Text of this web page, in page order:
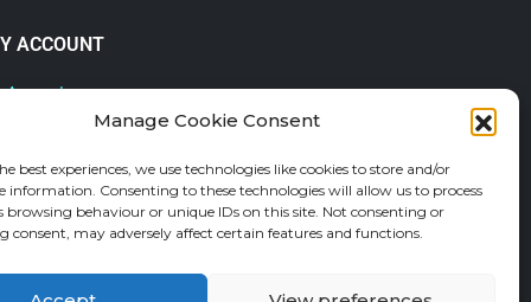
Manage Cookie Consent
best experiences, we use technologies like cookies to store and/or
information. Consenting to these technologies will allow us to process
browsing behaviour or unique IDs on this site. Not consenting or
consent, may adversely affect certain features and functions.
ACCOUNT
Account
and Returns Policy